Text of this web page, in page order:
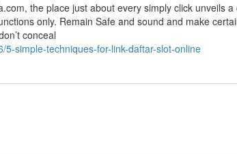
the place just about every simply click unveils
only. Remain Safe and sound and make
conceal
simple-techniques-for-link-daftar-slot-online